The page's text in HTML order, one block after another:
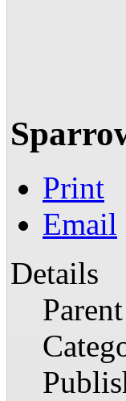
Print
Email
Details